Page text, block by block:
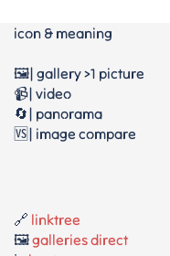
icon & meaning
🖼️| gallery >1 picture
📹| video
🔄| panorama
🆚| image compare
🔗 linktree
🖼️galleries direct